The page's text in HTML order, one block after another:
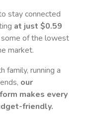
stay connected
at just $0.59
some of the lowest
market.
family, running a
our
makes every
friendly.